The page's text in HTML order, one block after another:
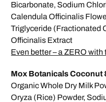
Bicarbonate, Sodium
Calendula Officinalis
Triglyceride (Fractionated
Officinalis Extract
Even better – a ZERO
Mox Botanicals Coconut
Organic Whole Dry Milk
Oryza (Rice) Powder,